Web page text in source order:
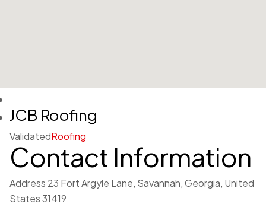
JCB Roofing
ValidatedRoofing
Contact Information
Address 23 Fort Argyle Lane, Savannah, Georgia, United
States 31419